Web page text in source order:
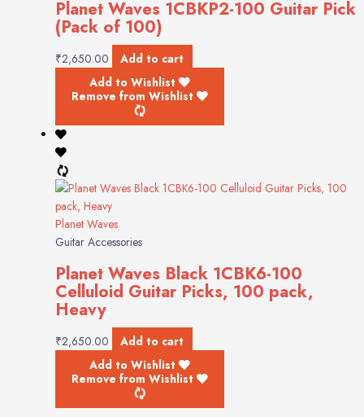
Planet Waves 1CBKP2-100 Guitar Pick
(Pack of 100)
₹2,650.00
Add to cart
Add to Wishlist
Remove from Wishlist
Planet Waves
Guitar Accessories
Planet Waves Black 1CBK6-100
Celluloid Guitar Picks, 100 pack,
Heavy
₹2,650.00
Add to cart
Add to Wishlist
Remove from Wishlist